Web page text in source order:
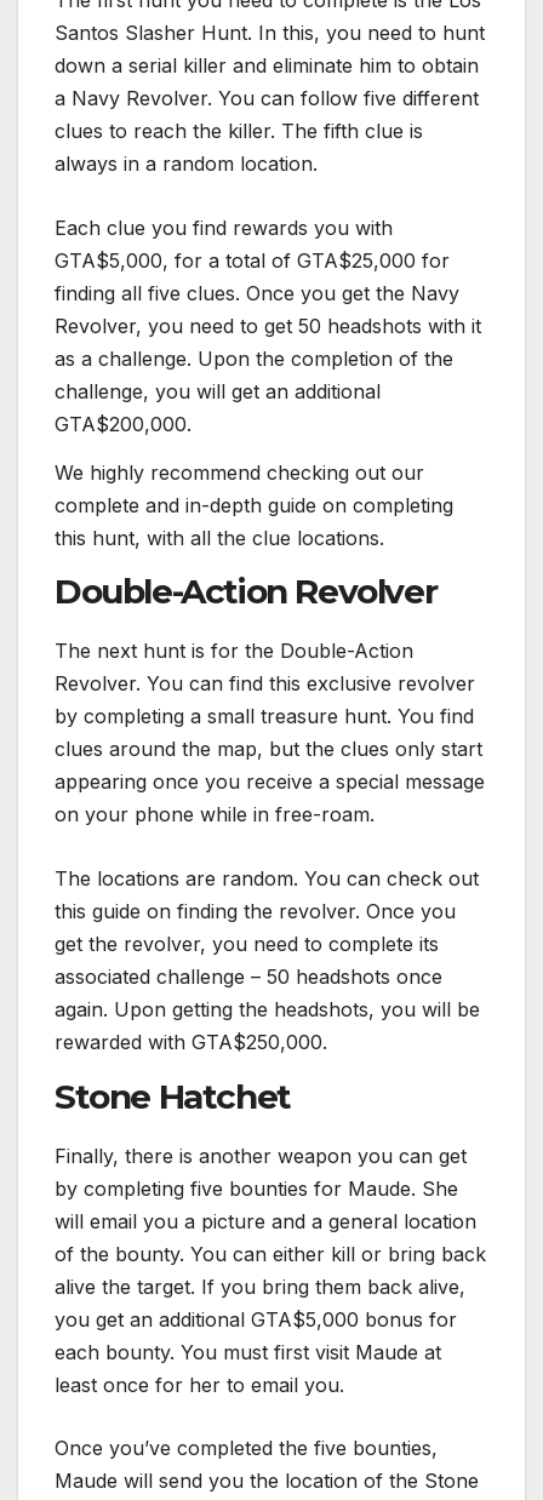
Santos Slasher Hunt. In this, you need to hunt
down a serial killer and eliminate him to obtain
a Navy Revolver. You can follow five different
clues to reach the killer. The fifth clue is
always in a random location.
Each clue you find rewards you with
GTA$5,000, for a total of GTA$25,000 for
finding all five clues. Once you get the Navy
Revolver, you need to get 50 headshots with it
as a challenge. Upon the completion of the
challenge, you will get an additional
GTA$200,000.
We highly recommend checking out our
complete and in-depth guide on completing
this hunt, with all the clue locations.
Double-Action Revolver
The next hunt is for the Double-Action
Revolver. You can find this exclusive revolver
by completing a small treasure hunt. You find
clues around the map, but the clues only start
appearing once you receive a special message
on your phone while in free-roam.
The locations are random. You can check out
this guide on finding the revolver. Once you
get the revolver, you need to complete its
associated challenge – 50 headshots once
again. Upon getting the headshots, you will be
rewarded with GTA$250,000.
Stone Hatchet
Finally, there is another weapon you can get
by completing five bounties for Maude. She
will email you a picture and a general location
of the bounty. You can either kill or bring back
alive the target. If you bring them back alive,
you get an additional GTA$5,000 bonus for
each bounty. You must first visit Maude at
least once for her to email you.
Once you’ve completed the five bounties,
Maude will send you the location of the Stone